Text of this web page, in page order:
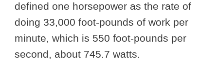
defined one horsepower as the rate of
doing 33,000 foot-pounds of work per
minute, which is 550 foot-pounds per
second, about 745.7 watts.